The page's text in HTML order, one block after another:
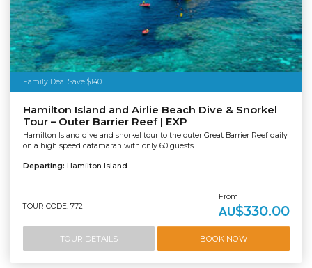
Family Deal Save $140
Hamilton Island and Airlie Beach Dive & Snorkel
Tour – Outer Barrier Reef | EXP
Hamilton Island dive and snorkel tour to the outer Great Barrier Reef daily
on a high speed catamaran with only 60 guests.
Departing: Hamilton Island
TOUR CODE: 772
From
AU$330.00
TOUR DETAILS BOOK NOW